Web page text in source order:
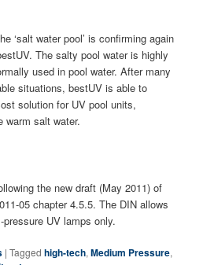
‘salt water pool’ is confirming again
The salty pool water is highly
used in pool water. After many
situations, bestUV is able to
solution for UV pool units,
warm salt water.
the new draft (May 2011) of
05 chapter 4.5.5. The DIN allows
UV lamps only.
|Tagged high-tech,Medium Pressure,